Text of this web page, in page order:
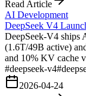
Read Article
AI Development
DeepSeek V4
DeepSeek-V4 ships
(1.6T/49B active)
and 10% KV cache
#deepseek-v4#
2026-04-24